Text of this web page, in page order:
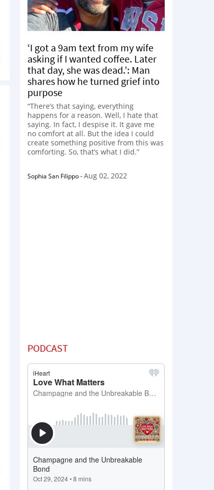
‘I got a 9am text from my wife
asking if I wanted coffee. Later
that day, she was dead.’: Man
shares how he turned grief into
purpose
“There’s that saying, everything
happens for a reason. Well, I hate that
saying. In fact, I despise it. It gave me
no comfort at all. But the idea I could
create something positive from this was
comforting. So, that’s what I did.”
Sophia San Filippo-Aug 02, 2022
PODCAST